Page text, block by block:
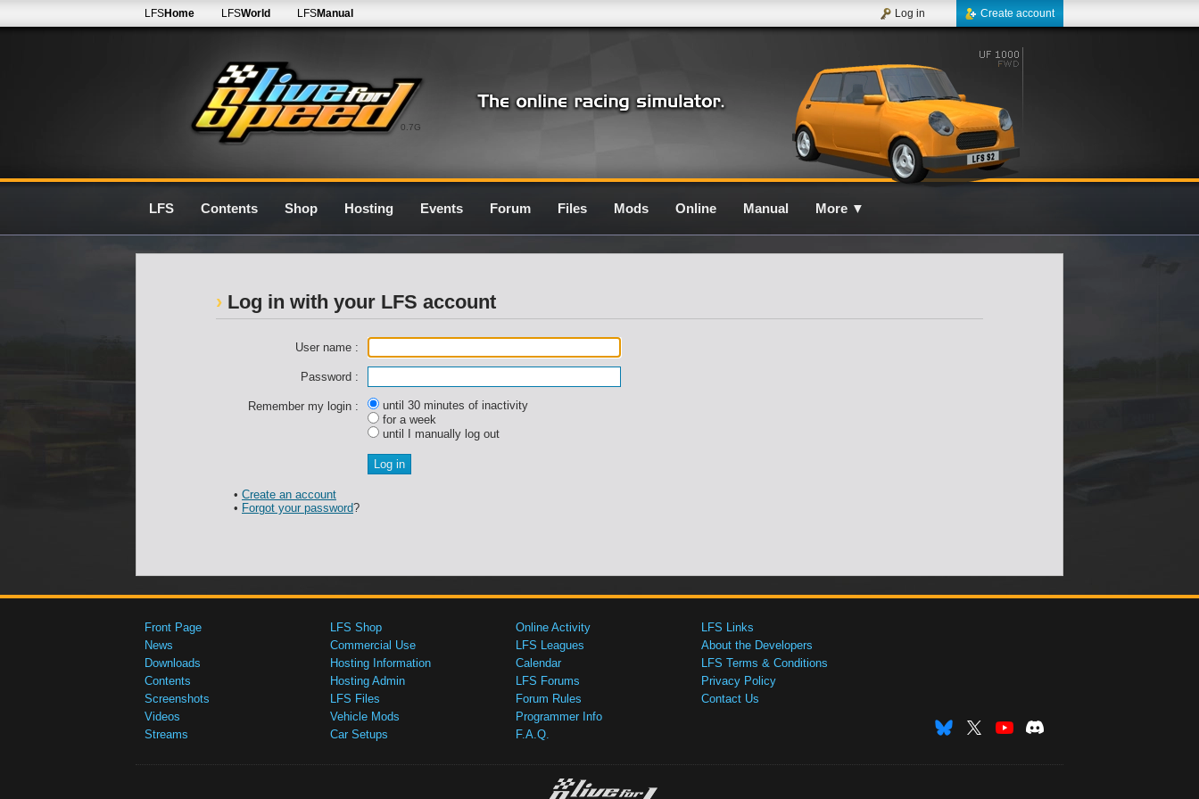
0.7G
LFSHome LFSWorld LFSManual Create account
Log in
LFS Contents Shop Hosting Events Forum Files Mods Online Manual More ▼
Log in with your LFS account
User name :
Password :
Remember my login :
until 30 minutes of inactivity
for a week
until I manually log out
• Create an account
• Forgot your password?
Front Page
News
Downloads
Contents
Screenshots
Videos
Streams
LFS Shop
Commercial Use
Hosting Information
Hosting Admin
LFS Files
Vehicle Mods
Car Setups
Online Activity
LFS Leagues
Calendar
LFS Forums
Forum Rules
Programmer Info
F.A.Q.
LFS Links
About the Developers
LFS Terms & Conditions
Privacy Policy
Contact Us